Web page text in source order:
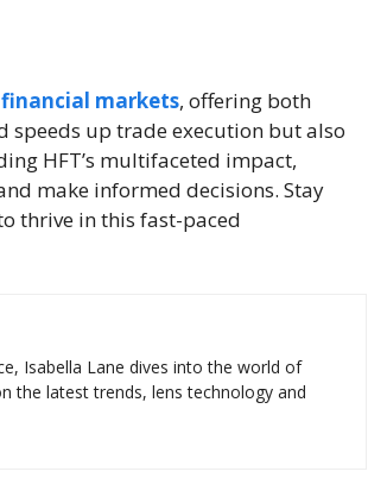
financial markets, offering both
speeds up trade execution but also
HFT’s multifaceted impact,
make informed decisions. Stay
thrive in this fast-paced
Isabella Lane dives into the world of
the latest trends, lens technology and